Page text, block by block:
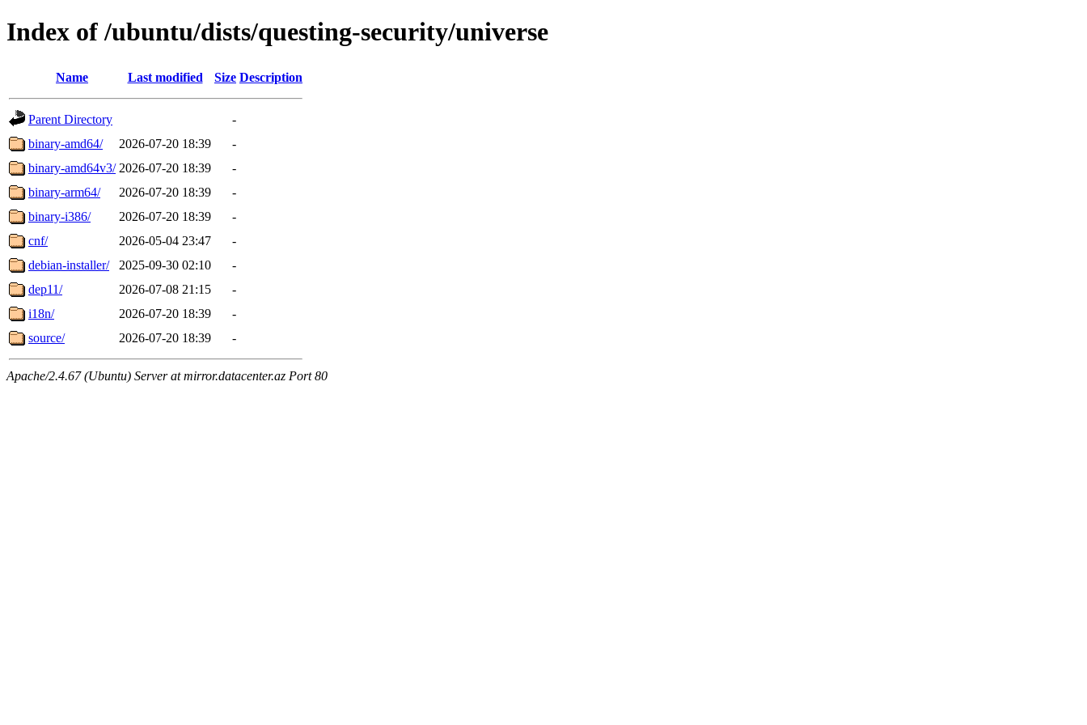
Index of /ubuntu/dists/questing-security/universe
Name Last modified Size Description
Parent Directory
-
binary-amd64/
2026-07-20 18:39
-
binary-amd64v3/ 2026-07-20 18:39
-
binary-arm64/
2026-07-20 18:39
-
binary-i386/
2026-07-20 18:39
-
cnf/
2026-05-04 23:47
-
debian-installer/
2025-09-30 02:10
-
dep11/
2026-07-08 21:15
-
i18n/
2026-07-20 18:39
-
source/
2026-07-20 18:39 -
Apache/2.4.67 (Ubuntu) Server at mirror.datacenter.az Port 80